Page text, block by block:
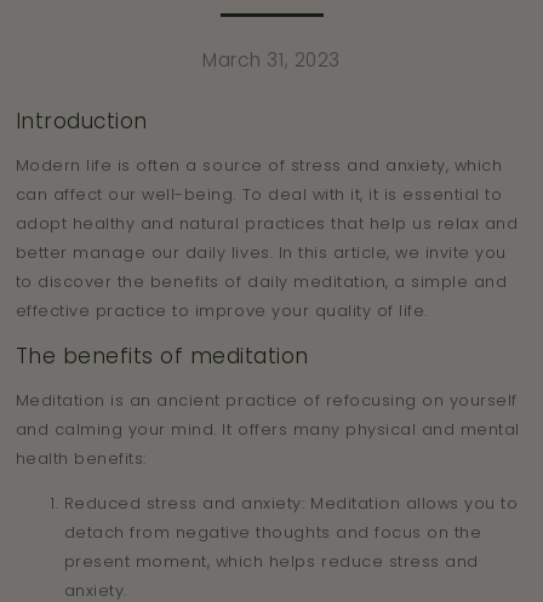
March 31, 2023
Introduction
Modern life is often a source of stress and anxiety, which
can affect our well-being. To deal with it, it is essential to
adopt healthy and natural practices that help us relax and
better manage our daily lives. In this article, we invite you
to discover the benefits of daily meditation, a simple and
effective practice to improve your quality of life.
The benefits of meditation
Meditation is an ancient practice of refocusing on yourself
and calming your mind. It offers many physical and mental
health benefits:
Reduced stress and anxiety: Meditation allows you to
detach from negative thoughts and focus on the
present moment, which helps reduce stress and
anxiety.